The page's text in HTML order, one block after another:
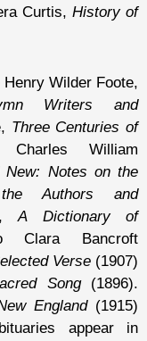
Curtis, History of
Wilder Foote,
Writers and
Three Centuries of
William
New: Notes on the
Authors and
A Dictionary of
Bancroft
Verse(1907)
Song(1896).
England(1915)
appear in